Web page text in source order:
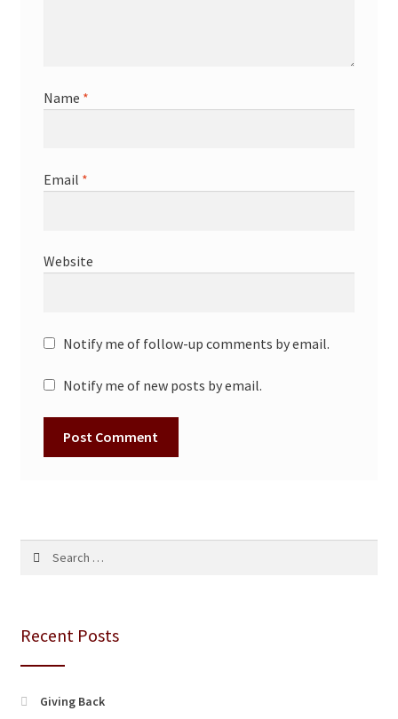
Name *
Email *
Website
Notify me of follow-up comments by email.
Notify me of new posts by email.
Recent Posts
Giving Back